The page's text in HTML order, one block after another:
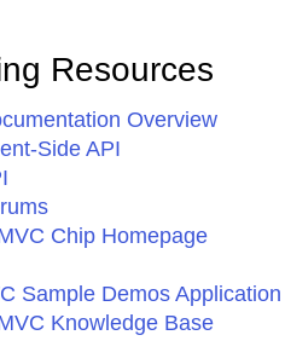
Resources
Overview
Side API
Chip Homepage
Sample Demos Application
Knowledge Base